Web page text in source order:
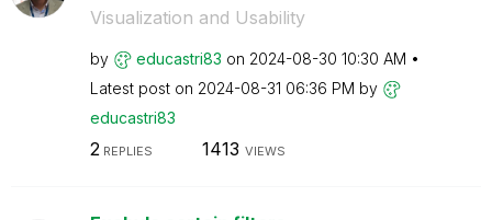
Visualization and Usability
by educastri83 on ‎2024-08-30 10:30 AM
Latest post on ‎2024-08-31 06:36 PM by
educastri83
2REPLIES 1413 VIEWS